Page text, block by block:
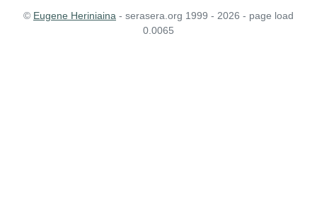
© Eugene Heriniaina - serasera.org 1999 - 2026 - page load
0.0065